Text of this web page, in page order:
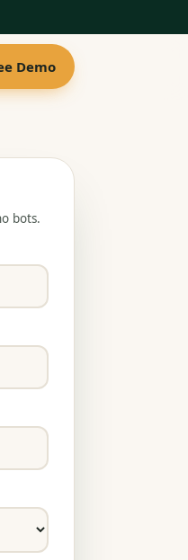
Demo
bots.